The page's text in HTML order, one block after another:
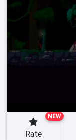
NEW
Rate